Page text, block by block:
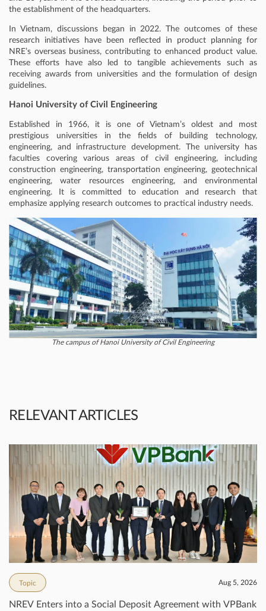
the establishment of the headquarters.
In Vietnam, discussions began in 2022. The outcomes of these
research initiatives have been reflected in product planning for
NRE’s overseas business, contributing to enhanced product value.
These efforts have also led to tangible achievements such as
receiving awards from universities and the formulation of design
guidelines.
Hanoi University of Civil Engineering
Established in 1966, it is one of Vietnam’s oldest and most
prestigious universities in the fields of building technology,
engineering, and infrastructure development. The university has
faculties covering various areas of civil engineering, including
construction engineering, transportation engineering, geotechnical
engineering, water resources engineering, and environmental
engineering. It is committed to education and research that
emphasize applying research outcomes to practical industry needs.
The campus of Hanoi University of Civil Engineering
RELEVANT ARTICLES
Topic Aug 5, 2026
NREV Enters into a Social Deposit Agreement with VPBank